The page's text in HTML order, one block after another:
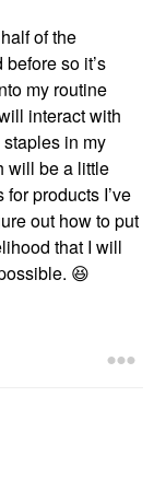
of the
so it’s
my routine
interact with
in my
will be a little
products I’ve
out how to put
that I will
😆